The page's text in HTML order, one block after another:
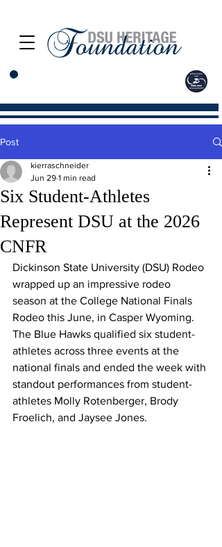
Post
Six Student-Athletes
Represent DSU at the 2026
CNFR
kierraschneider
Jun 29 1 min read
Dickinson State University (DSU) Rodeo
wrapped up an impressive rodeo
season at the College National Finals
Rodeo this June, in Casper Wyoming.
The Blue Hawks qualified six student-
athletes across three events at the
national finals and ended the week with
standout performances from student-
athletes Molly Rotenberger, Brody
Froelich, and Jaysee Jones.